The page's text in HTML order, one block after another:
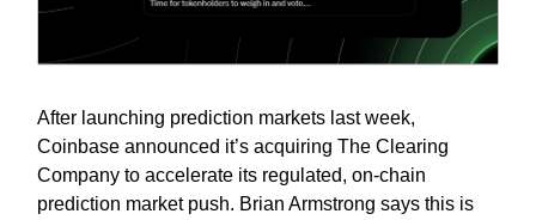
After launching prediction markets last week,
Coinbase announced it’s acquiring The Clearing
Company to accelerate its regulated, on-chain
prediction market push. Brian Armstrong says this is